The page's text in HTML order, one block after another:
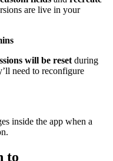
are live in your
will be resetduring
need to reconfigure
inside the app when a
to